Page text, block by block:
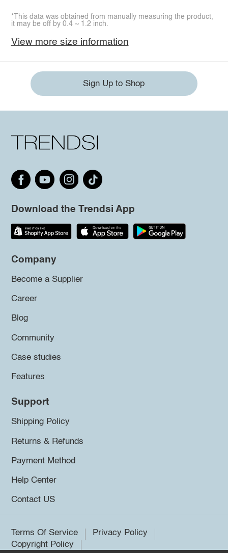
*This data was obtained from manually measuring the product,
it may be off by 0.4 ~ 1.2 inch.
View more size information
Sign Up to Shop
Download the Trendsi App
Company
Become a Supplier
Career
Blog
Community
Case studies
Features
Support
Shipping Policy
Returns & Refunds
Payment Method
Help Center
Contact US
Terms Of Service
Privacy Policy
Copyright Policy